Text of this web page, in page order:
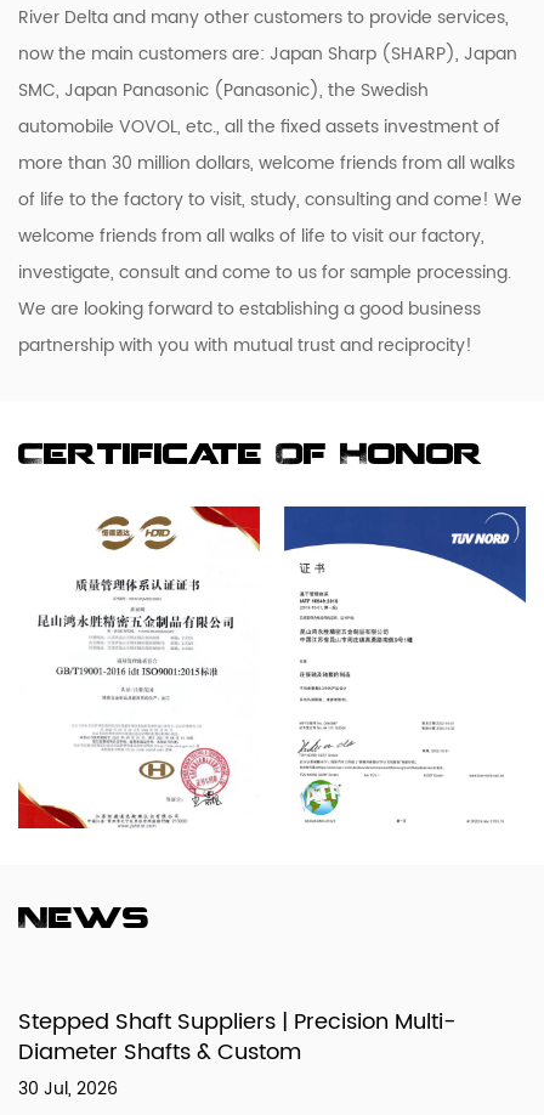
River Delta and many other customers to provide services,
now the main customers are: Japan Sharp (SHARP), Japan
SMC, Japan Panasonic (Panasonic), the Swedish
automobile VOVOL, etc., all the fixed assets investment of
more than 30 million dollars, welcome friends from all walks
of life to the factory to visit, study, consulting and come! We
welcome friends from all walks of life to visit our factory,
investigate, consult and come to us for sample processing.
We are looking forward to establishing a good business
partnership with you with mutual trust and reciprocity!
Certificate Of Honor
News
Stepped Shaft Suppliers | Precision Multi-
Diameter Shafts & Custom
30 Jul, 2026